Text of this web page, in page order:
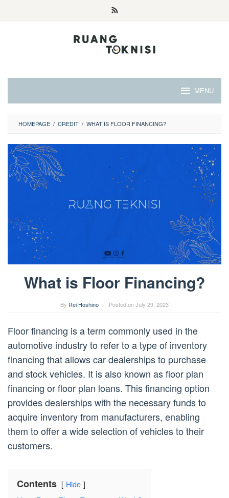
MENU
HOMEPAGE / CREDIT / WHAT IS FLOOR FINANCING?
What is Floor Financing?
By Rei Hoshino Posted onJuly 29, 2023
Floor financing is a term commonly used in the
automotive industry to refer to a type of inventory
financing that allows car dealerships to purchase
and stock vehicles. It is also known as floor plan
financing or floor plan loans. This financing option
provides dealerships with the necessary funds to
acquire inventory from manufacturers, enabling
them to offer a wide selection of vehicles to their
customers.
Contents Hide